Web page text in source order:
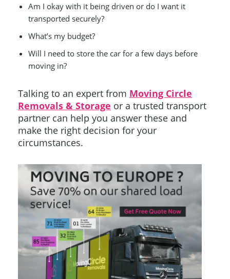
Am I okay with it being driven or do I want it
transported securely?
What’s my budget?
Will I need to store the car for a few days before
moving in?
Talking to an expert from Moving Circle
Removals & Storage or a trusted transport
partner can help you answer these and
make the right decision for your
circumstances.